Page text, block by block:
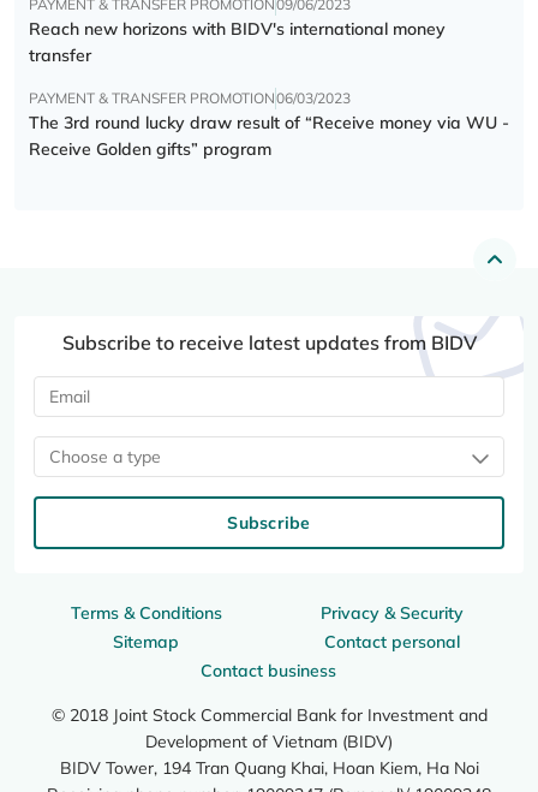
PAYMENT & TRANSFER PROMOTION09/06/2023
Reach new horizons with BIDV's international money
transfer
PAYMENT & TRANSFER PROMOTION06/03/2023
The 3rd round lucky draw result of “Receive money via WU -
Receive Golden gifts” program
Terms & Conditions
Privacy & Security
Sitemap
Contact personal
Contact business
© 2018 Joint Stock Commercial Bank for Investment and
Development of Vietnam (BIDV)
BIDV Tower, 194 Tran Quang Khai, Hoan Kiem, Ha Noi
Subscribe to receive latest updates from BIDV
Choose a type
Subscribe